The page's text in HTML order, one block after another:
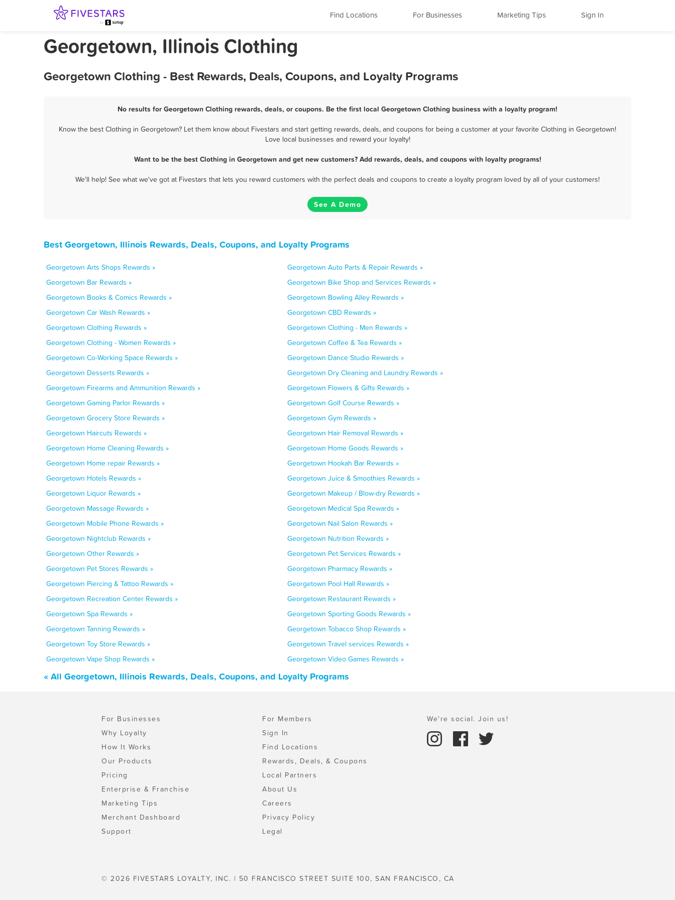
Find Locations For Businesses Marketing Tips Sign In
Georgetown, Illinois Clothing
Georgetown Clothing - Best Rewards, Deals, Coupons, and Loyalty Programs
No results for Georgetown Clothing rewards, deals, or coupons. Be the first local Georgetown Clothing business with a loyalty program!
Know the best Clothing in Georgetown? Let them know about Fivestars and start getting rewards, deals, and coupons for being a customer at your favorite Clothing in Georgetown!
Love local businesses and reward your loyalty!
Want to be the best Clothing in Georgetown and get new customers? Add rewards, deals, and coupons with loyalty programs!
We'll help! See what we've got at Fivestars that lets you reward customers with the perfect deals and coupons to create a loyalty program loved by all of your customers!
See A Demo
Best Georgetown, Illinois Rewards, Deals, Coupons, and Loyalty Programs
Georgetown Arts Shops Rewards »
Georgetown Auto Parts & Repair Rewards »
Georgetown Bar Rewards »
Georgetown Bike Shop and Services Rewards »
Georgetown Books & Comics Rewards »
Georgetown Bowling Alley Rewards »
Georgetown Car Wash Rewards »
Georgetown CBD Rewards »
Georgetown Clothing Rewards »
Georgetown Clothing - Men Rewards »
Georgetown Clothing - Women Rewards »
Georgetown Coffee & Tea Rewards »
Georgetown Co-Working Space Rewards »
Georgetown Dance Studio Rewards »
Georgetown Desserts Rewards »
Georgetown Dry Cleaning and Laundry Rewards »
Georgetown Firearms and Ammunition Rewards »
Georgetown Flowers & Gifts Rewards »
Georgetown Gaming Parlor Rewards »
Georgetown Golf Course Rewards »
Georgetown Grocery Store Rewards »
Georgetown Gym Rewards »
Georgetown Haircuts Rewards »
Georgetown Hair Removal Rewards »
Georgetown Home Cleaning Rewards »
Georgetown Home Goods Rewards »
Georgetown Home repair Rewards »
Georgetown Hookah Bar Rewards »
Georgetown Hotels Rewards »
Georgetown Juice & Smoothies Rewards »
Georgetown Liquor Rewards »
Georgetown Makeup / Blow-dry Rewards »
Georgetown Massage Rewards »
Georgetown Medical Spa Rewards »
Georgetown Mobile Phone Rewards »
Georgetown Nail Salon Rewards »
Georgetown Nightclub Rewards »
Georgetown Nutrition Rewards »
Georgetown Other Rewards »
Georgetown Pet Services Rewards »
Georgetown Pet Stores Rewards »
Georgetown Pharmacy Rewards »
Georgetown Piercing & Tattoo Rewards »
Georgetown Pool Hall Rewards »
Georgetown Recreation Center Rewards »
Georgetown Restaurant Rewards »
Georgetown Spa Rewards »
Georgetown Sporting Goods Rewards »
Georgetown Tanning Rewards »
Georgetown Tobacco Shop Rewards »
Georgetown Toy Store Rewards »
Georgetown Travel services Rewards »
Georgetown Vape Shop Rewards »
Georgetown Video Games Rewards »
« All Georgetown, Illinois Rewards, Deals, Coupons, and Loyalty Programs
For Businesses
Why Loyalty
How It Works
Our Products
Pricing
Enterprise & Franchise
Marketing Tips
Merchant Dashboard
Support
For Members
Sign In
Find Locations
Rewards, Deals, & Coupons
Local Partners
About Us
Careers
Privacy Policy
Legal
We're social. Join us!
© 2026 FIVESTARS LOYALTY, INC. | 50 FRANCISCO STREET SUITE 100, SAN FRANCISCO, CA